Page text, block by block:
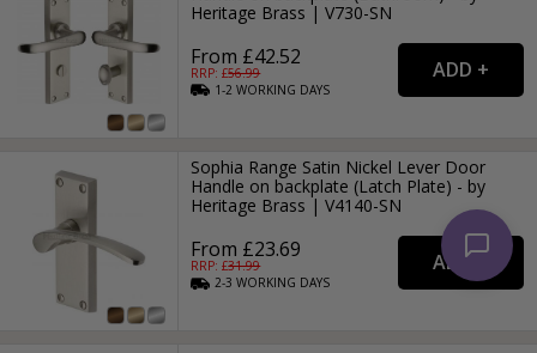
Heritage Brass | V730-SN
From £42.52
RRP: £56.99
1-2WORKING DAYS
Sophia Range Satin Nickel Lever Door
Handle on backplate (Latch Plate) - by
Heritage Brass | V4140-SN
From £23.69
RRP: £31.99
2-3WORKING DAYS